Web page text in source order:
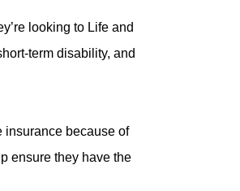
looking to Life and
term disability, and
insurance because of
ensure they have the